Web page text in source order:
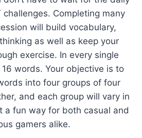
challenges. Completing many
will build vocabulary,
as well as keep your
exercise. In every single
words. Your objective is to
into four groups of four
and each group will vary in
a fun way for both casual and
gamers alike.